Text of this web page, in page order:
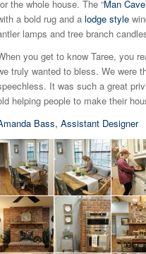
the whole house. The “Man Cave
a bold rug and a lodge style
lamps and tree branch
you get to know Taree, you
truly wanted to bless. We were
It was such a great
helping people to make their
Bass, Assistant Designer